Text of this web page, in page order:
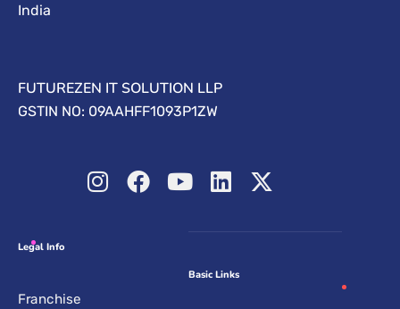
India
FUTUREZEN IT SOLUTION LLP
GSTIN NO: 09AAHFF1093P1ZW
Legal Info
Franchise
Basic Links